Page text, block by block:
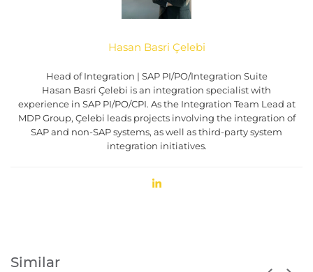
Hasan Basri Çelebi
Head of Integration | SAP PI/PO/Integration Suite
Hasan Basri Çelebi is an integration specialist with
experience in SAP PI/PO/CPI. As the Integration Team Lead at
MDP Group, Çelebi leads projects involving the integration of
SAP and non-SAP systems, as well as third-party system
integration initiatives.
Similar